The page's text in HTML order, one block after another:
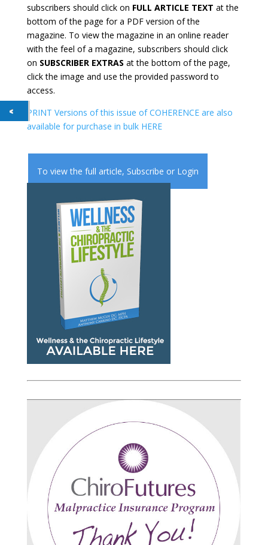
subscribers should click on FULL ARTICLE TEXT at the
bottom of the page for a PDF version of the
magazine. To view the magazine in an online reader
with the feel of a magazine, subscribers should click
on SUBSCRIBER EXTRAS at the bottom of the page,
click the image and use the provided password to
access.
PRINT Versions of this issue of COHERENCE are also
available for purchase in bulk HERE
To view the full article, Subscribe or Login